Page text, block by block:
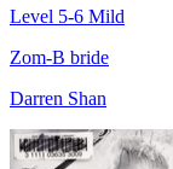
Level 5-6 Mild
Zom-B bride
Darren Shan